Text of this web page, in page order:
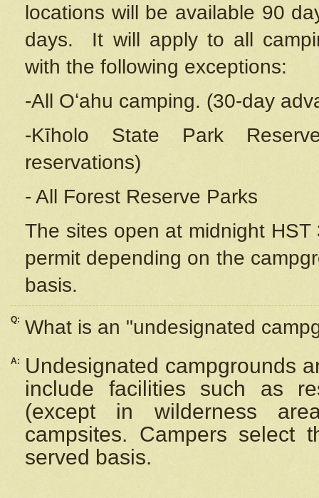
locations will be available 90
days. It will apply to all
with the following exceptions:
-All Oʻahu camping. (30-day
-Kīholo State Park
reservations)
- All Forest Reserve Parks
The sites open at midnight
permit depending on the
basis.
Q: What is an "undesignated
A:
Undesignated campgrounds
include facilities such as
(except in wilderness
campsites. Campers select
served basis.